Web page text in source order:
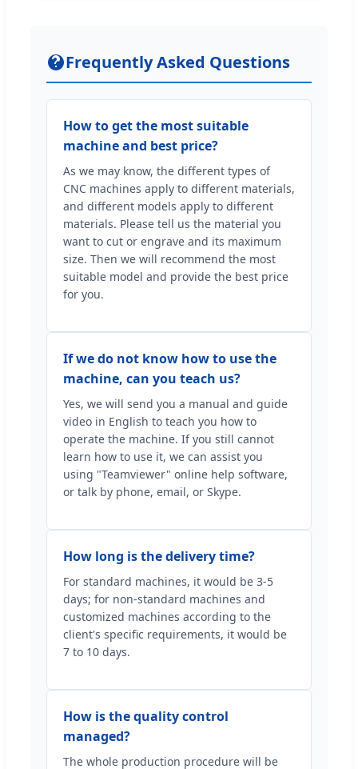
Frequently Asked Questions
How to get the most suitable
machine and best price?
As we may know, the different types of
CNC machines apply to different materials,
and different models apply to different
materials. Please tell us the material you
want to cut or engrave and its maximum
size. Then we will recommend the most
suitable model and provide the best price
for you.
If we do not know how to use the
machine, can you teach us?
Yes, we will send you a manual and guide
video in English to teach you how to
operate the machine. If you still cannot
learn how to use it, we can assist you
using "Teamviewer" online help software,
or talk by phone, email, or Skype.
How long is the delivery time?
For standard machines, it would be 3-5
days; for non-standard machines and
customized machines according to the
client's specific requirements, it would be
7 to 10 days.
How is the quality control
managed?
The whole production procedure will be